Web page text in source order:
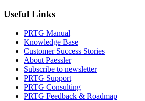
Useful Links
PRTG Manual
Knowledge Base
Customer Success Stories
About Paessler
Subscribe to newsletter
PRTG Support
PRTG Consulting
PRTG Feedback & Roadmap